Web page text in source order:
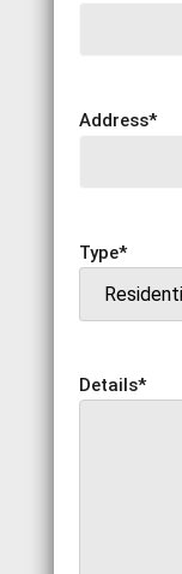
Address*
Type*
Details*